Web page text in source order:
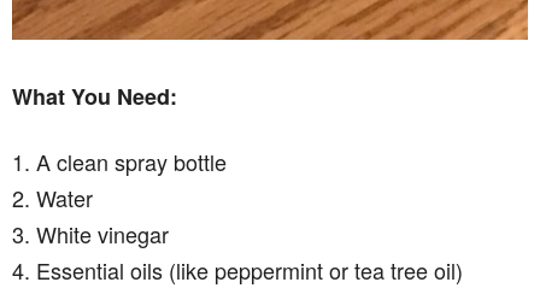
What You Need:
1. A clean spray bottle
2. Water
3. White vinegar
4. Essential oils (like peppermint or tea tree oil)